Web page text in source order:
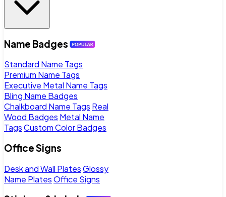
Name Badges
Standard Name Tags
Premium Name Tags
Executive Metal Name Tags
Bling Name Badges
Chalkboard Name Tags Real
Wood Badges Metal Name
TagsCustom Color Badges
Office Signs
Desk and Wall PlatesGlossy
Name PlatesOffice Signs